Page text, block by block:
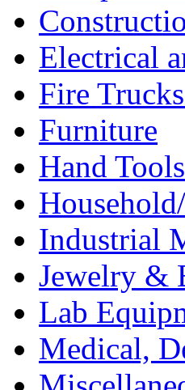
Electrical
Fire
Furniture
Hand
Industrial
Jewelry &
Lab
Medical,